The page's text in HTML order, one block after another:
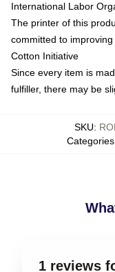
International Labor
The printer of this
committed to
Cotton Initiative
Since every item is
fulfiller, there may be
SKU:
Categories
1 reviews